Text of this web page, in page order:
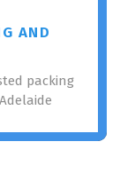
AND
packing